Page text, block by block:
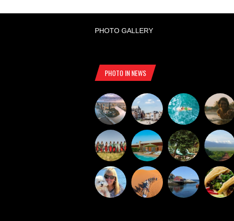
PHOTO GALLERY
PHOTO IN NEWS